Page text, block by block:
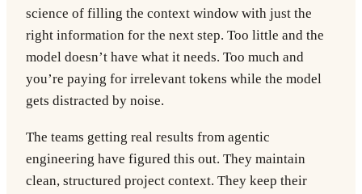
science of filling the context window with just the
right information for the next step. Too little and the
model doesn’t have what it needs. Too much and
you’re paying for irrelevant tokens while the model
gets distracted by noise.
The teams getting real results from agentic
engineering have figured this out. They maintain
clean, structured project context. They keep their